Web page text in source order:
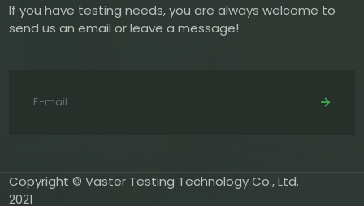
If you have testing needs, you are always welcome to
send us an email or leave a message!
Copyright © Vaster Testing Technology Co., Ltd.
2021